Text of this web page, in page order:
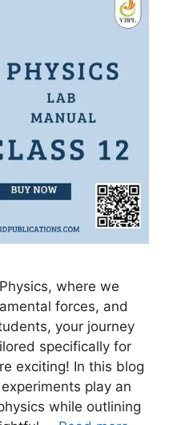
where we
forces, and
your journey
specifically for
exciting! In this blog
play an
while outlining